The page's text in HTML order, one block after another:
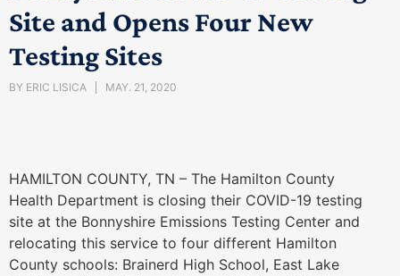
Site and Opens Four New
Testing Sites
BY ERIC LISICA MAY. 21, 2020
HAMILTON COUNTY, TN – The Hamilton County
Health Department is closing their COVID-19 testing
site at the Bonnyshire Emissions Testing Center and
relocating this service to four different Hamilton
County schools: Brainerd High School, East Lake